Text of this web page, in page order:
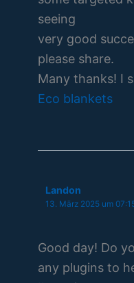
seeing
very good
please share.
Many thanks! I
Eco blankets
Landon
13. März 2025 um
Good day! Do
any plugins to